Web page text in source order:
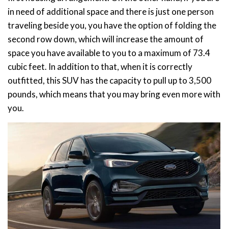
in need of additional space and there is just one person
traveling beside you, you have the option of folding the
second row down, which will increase the amount of
space you have available to you to a maximum of 73.4
cubic feet. In addition to that, when it is correctly
outfitted, this SUV has the capacity to pull up to 3,500
pounds, which means that you may bring even more with
you.